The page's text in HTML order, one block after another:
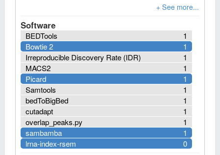
Software
1
BEDTools
1
Bowtie 2
1
Irreproducible Discovery Rate (IDR)
1
MACS2
1
Picard
1
Samtools
1
bedToBigBed
1
cutadapt
1
overlap_peaks.py
1
sambamba
0
lrna-index-rsem